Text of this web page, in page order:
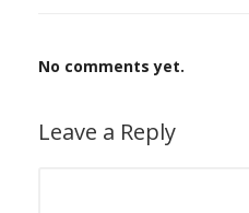
No comments yet.
Leave a Reply